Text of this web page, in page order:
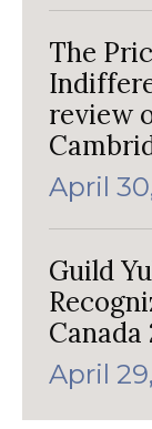
The
review
April
Guild
Canada
April